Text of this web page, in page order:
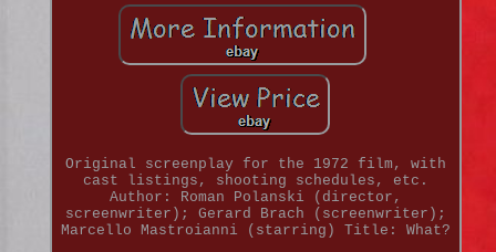
Original screenplay for the 1972 film, with
cast listings, shooting schedules, etc.
Author: Roman Polanski (director,
screenwriter); Gerard Brach (screenwriter);
Marcello Mastroianni (starring) Title: What?